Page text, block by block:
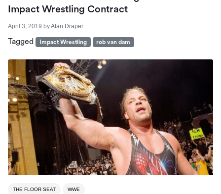
Impact Wrestling Contract
April 3, 2019 byAlan Draper
Tagged Impact Wrestling rob van dam
THE FLOOR SEAT WWE